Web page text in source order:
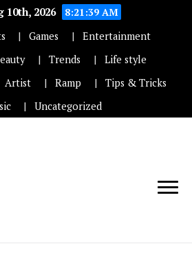
10th, 2026
8:21:39 AM
Games
Entertainment
Trends
Life style
Artist Ramp
Tips & Tricks
Uncategorized